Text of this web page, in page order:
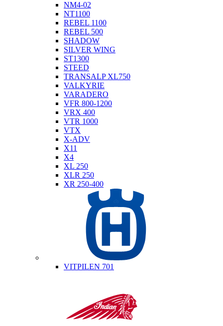
NM4-02
NT1100
REBEL 1100
REBEL 500
SHADOW
SILVER WING
ST1300
STEED
TRANSALP XL750
VALKYRIE
VARADERO
VFR 800-1200
VRX 400
VTR 1000
VTX
X-ADV
X11
X4
XL 250
XLR 250
XR 250-400
VITPILEN 701